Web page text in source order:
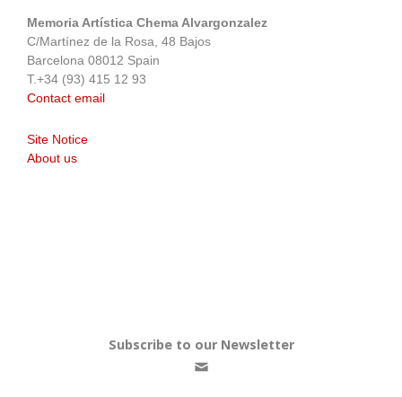
Memoria Artística Chema Alvargonzalez
C/Martínez de la Rosa, 48 Bajos
Barcelona 08012 Spain
T.+34 (93) 415 12 93
Contact email
Site Notice
About us
Subscribe to our Newsletter